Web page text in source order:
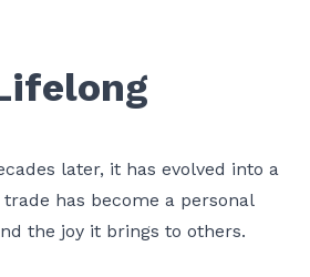
later, it has evolved into a
has become a personal
the joy it brings to others.